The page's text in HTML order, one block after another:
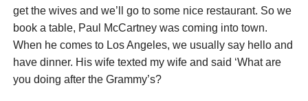
get the wives and we’ll go to some nice restaurant. So we
book a table, Paul McCartney was coming into town.
When he comes to Los Angeles, we usually say hello and
have dinner. His wife texted my wife and said ‘What are
you doing after the Grammy’s?